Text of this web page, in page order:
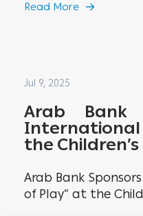
Read More
Jul 9, 2025
Arab Bank
the
Arab Bank
of Play” at the